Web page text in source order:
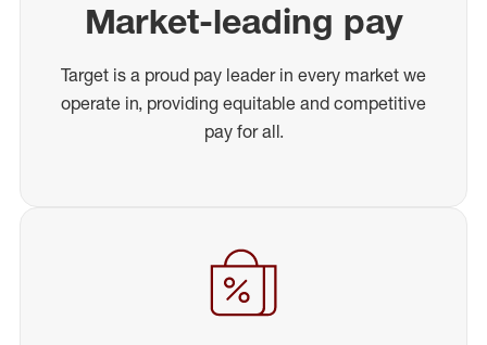
Market-leading pay
Target is a proud pay leader in every market we
operate in, providing equitable and competitive
pay for all.